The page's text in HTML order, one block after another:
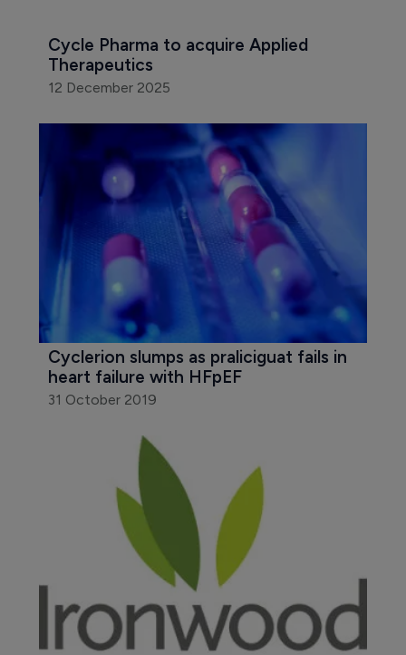
Cycle Pharma to acquire Applied
Therapeutics
12 December 2025
Cyclerion slumps as praliciguat fails in
heart failure with HFpEF
31 October 2019